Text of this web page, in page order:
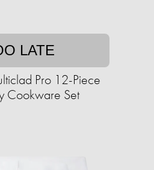
LATE
Pro 12-Piece
Cookware Set